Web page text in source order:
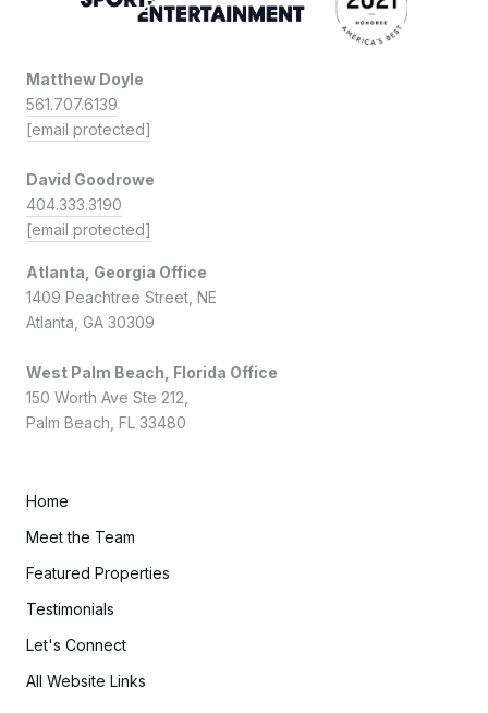
Matthew Doyle
561.707.6139
[email protected]
David Goodrowe
404.333.3190
[email protected]
Atlanta, Georgia Office
1409 Peachtree Street, NE
Atlanta, GA 30309
West Palm Beach, Florida Office
150 Worth Ave Ste 212,
Palm Beach, FL 33480
Home
Meet the Team
Featured Properties
Testimonials
Let's Connect
All Website Links